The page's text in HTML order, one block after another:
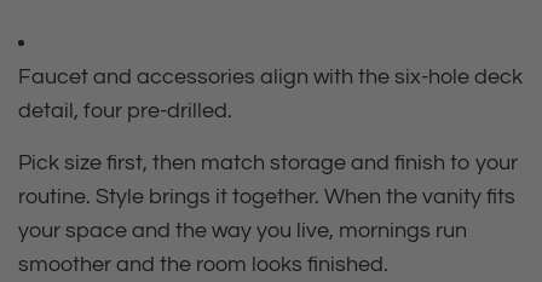
Faucet and accessories align with the six‑hole deck
detail, four pre‑drilled.
Pick size first, then match storage and finish to your
routine. Style brings it together. When the vanity fits
your space and the way you live, mornings run
smoother and the room looks finished.